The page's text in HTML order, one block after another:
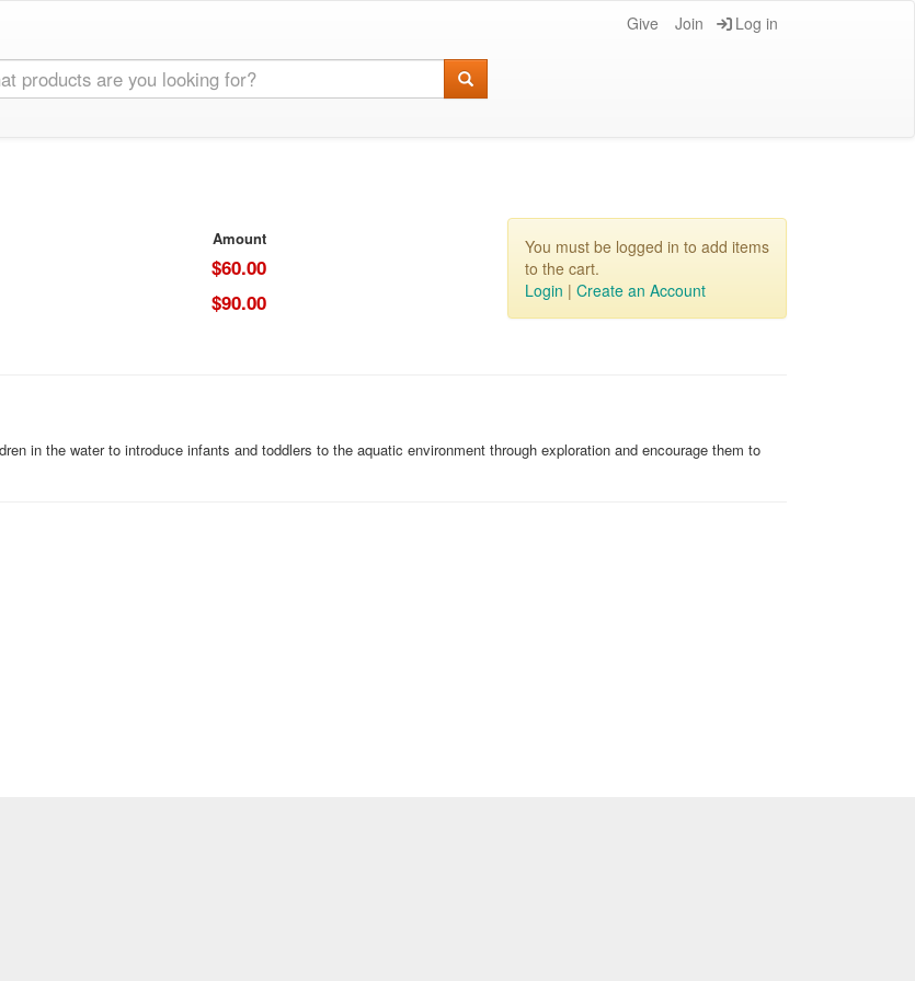
Give Join Log in
Amount
$60.00
$90.00
You must be logged in to add items
to the cart.
Login | Create an Account
in the water to introduce infants and toddlers to the aquatic environment through exploration and encourage them to